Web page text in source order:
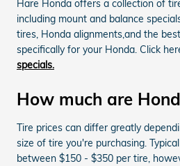
Hare Honda offers a collection of
including mount and balance
tires, Honda alignments,and the
specifically for your Honda. Click
specials.
How much are
Tire prices can differ greatly
size of tire you're purchasing.
between $150 - $350 per tire,